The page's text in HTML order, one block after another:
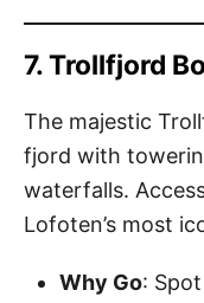
7. Trollfjord
The majestic
fjord with
waterfalls.
Lofoten’s most
Why Go: